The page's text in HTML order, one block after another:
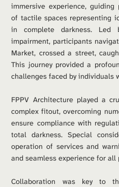
immersive experience,
of tactile spaces representing
in complete darkness.
impairment, participants
Market, crossed a street,
This journey provided a
challenges faced by individuals
FPPV Architecture played a
complex fitout, overcoming
ensure compliance with
total darkness. Special
operation of services and
and seamless experience for all
Collaboration was key to